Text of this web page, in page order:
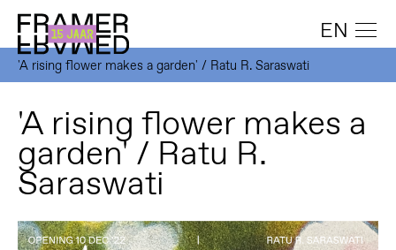
EN
'A rising flower makes a garden' / Ratu R. Saraswati
'A rising flower makes a
garden' / Ratu R.
Saraswati